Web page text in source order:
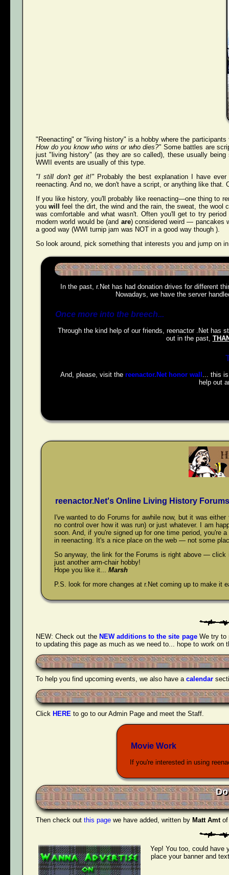
"Reenacting" or "living history" is a hobby where the
How do you know who wins or who dies?" Some battles are
just "living history" (as they are so called), these usually
WWII events are usually of this type.
"I still don't get it!" Probably the best explanation I have
reenacting. And no, we don't have a script, or anything like
If you like history, you'll probably like reenacting—one thing to
youwill
feel the dirt, the wind and the rain, the sweat, the wool
was comfortable and what wasn't. Often you'll get to try
modern world would be (and are) considered weird — pancakes
a good way (WWI turnip jam was NOT in a good way though ).
So look around, pick something that interests you and jump on
In the past, r.Net has had donation drives for different
Nowadays, we have the server
Once more into the breech...
Through the kind help of our friends, reenactor .Net has
out in the past,
And, please, visit the reenactor.Net honor wall ... this
help out
reenactor.Net's Online Living History Forums
I've wanted to do Forums for awhile now, but it was
no control over how it was run) or just whatever. I am
soon. And, if you're signed up for one time period, you're
in reenacting. It's a nice place on the web — not some
So anyway, the link for the Forums is right above —
just another arm-chair hobby!
Hope you like it... Marsh
P.S. look for more changes at r.Net coming up to make it
NEW: Check out the NEW additions to the site pageWe try to
to updating this page as much as we need to... hope to work on
To help you find upcoming events, we also have a calendar
Click HERE to go to our Admin Page and meet the Staff.
Movie Work
If you're interested in using
Then check out this page we have added, written by Matt Amt
Yep! You too, could have
place your banner and